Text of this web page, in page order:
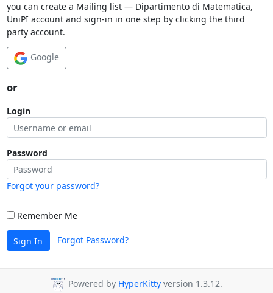
you can create a Mailing list — Dipartimento di Matematica,
UniPI account and sign-in in one step by clicking the third
party account.
Google
or
Login
Password
Forgot your password?
Remember Me
Sign In Forgot Password?
Powered by HyperKitty version 1.3.12.